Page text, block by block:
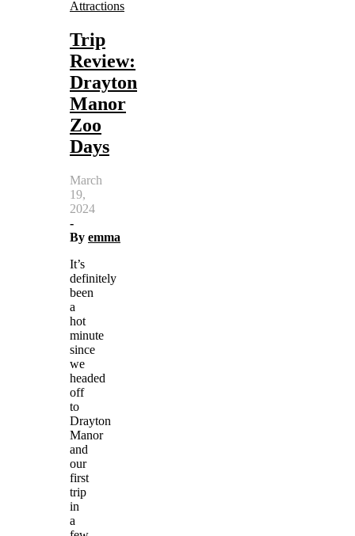
Attractions
Trip
Review:
Drayton
Manor
Zoo
Days
March
19,
2024
-
By emma
It’s
definitely
been
a
hot
minute
since
we
headed
off
to
Drayton
Manor
and
our
first
trip
in
a